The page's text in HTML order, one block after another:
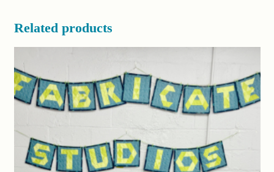
Related products